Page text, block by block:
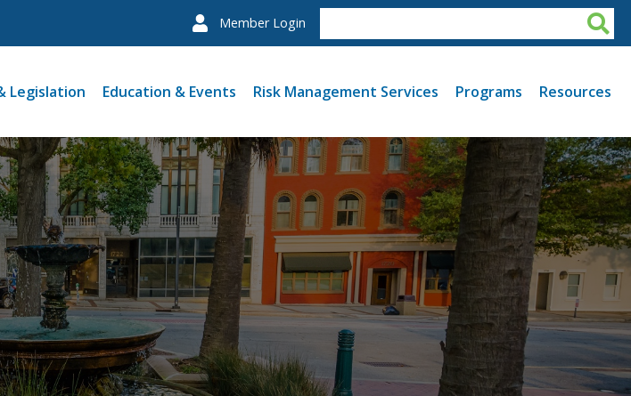
Member Login
Legislation Education & Events Risk Management Services Programs Resources